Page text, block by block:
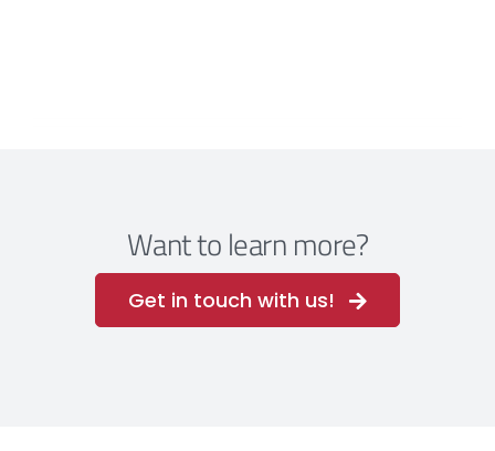
Want to learn more?
Get in touch with us!